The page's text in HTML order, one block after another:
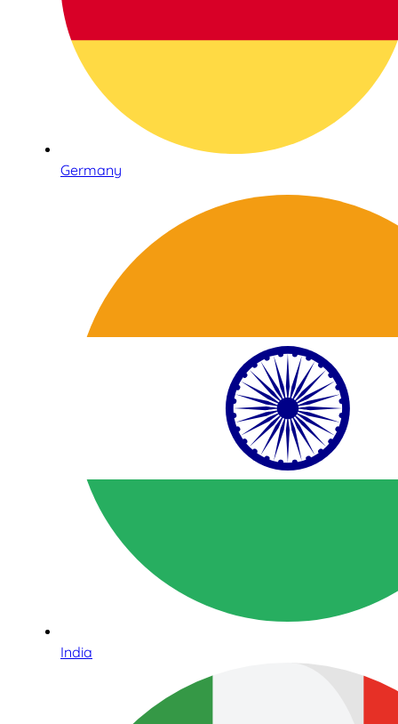
Germany
India